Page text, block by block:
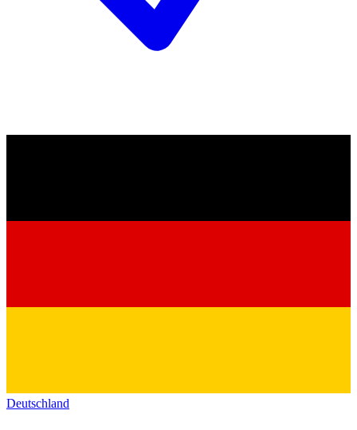
Deutschland